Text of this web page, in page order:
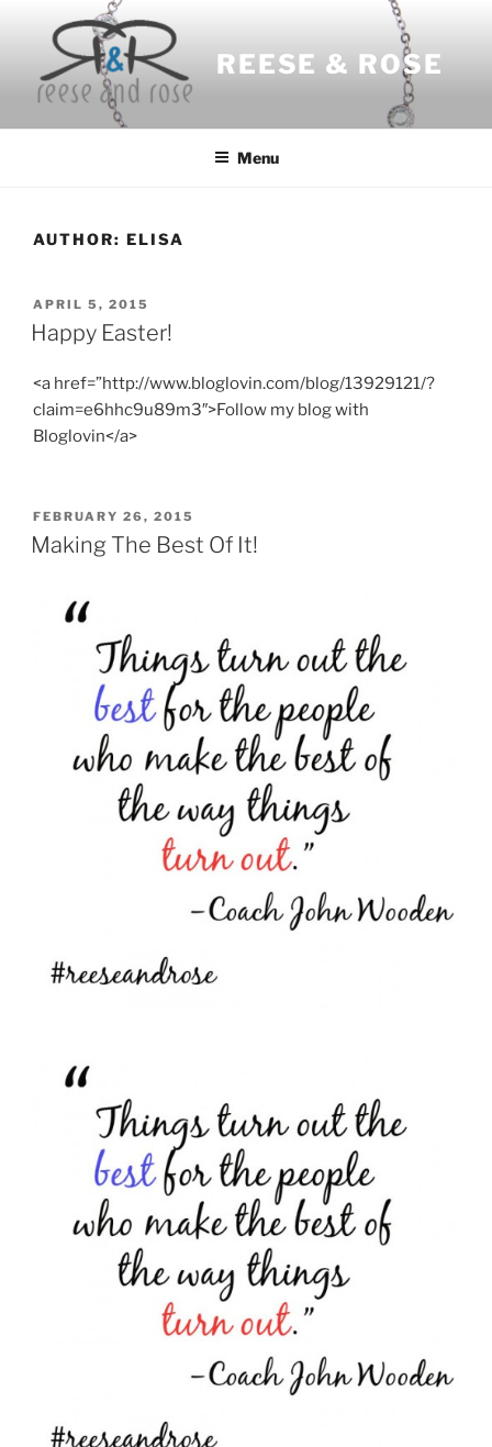
content
REESE & ROSE
Menu
AUTHOR: ELISA
POSTED
ON
APRIL 5, 2015
Happy Easter!
<a href=”http://www.bloglovin.com/blog/13929121/?
claim=e6hhc9u89m3″>Follow my blog with
Bloglovin</a>
POSTED
ON
FEBRUARY 26, 2015
Making The Best Of It!